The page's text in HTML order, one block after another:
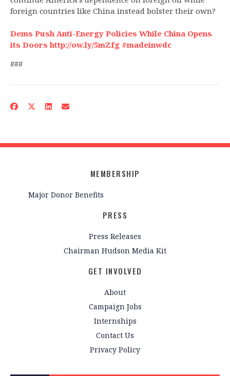
foreign countries like China instead bolster their own?
Dems Push Anti-Energy Policies While China Opens
its Doors http://ow.ly/5mZfg #madeinwdc
###
MEMBERSHIP
Major Donor Benefits
PRESS
Press Releases
Chairman Hudson Media Kit
GET INVOLVED
About
Campaign Jobs
Internships
Contact Us
Privacy Policy